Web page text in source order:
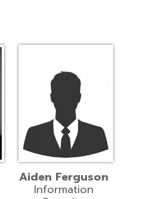
Aiden Ferguson
Information